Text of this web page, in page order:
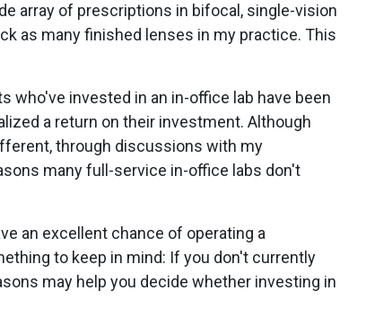
array of prescriptions in bifocal, single-vision
as many finished lenses in my practice. This
who've invested in an in-office lab have been
a return on their investment. Although
through discussions with my
many full-service in-office labs don't
an excellent chance of operating a
to keep in mind: If you don't currently
may help you decide whether investing in